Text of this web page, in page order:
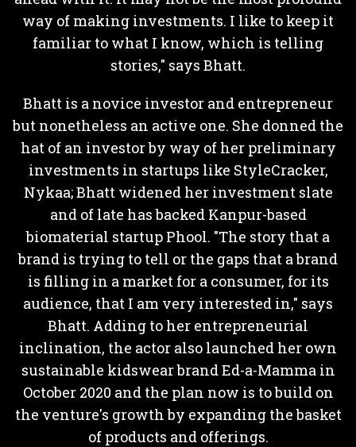
way of making investments. I like to keep it
familiar to what I know, which is telling
stories," says Bhatt.
Bhatt is a novice investor and entrepreneur
but nonetheless an active one. She donned the
hat of an investor by way of her preliminary
investments in startups like StyleCracker,
Nykaa; Bhatt widened her investment slate
and of late has backed Kanpur-based
biomaterial startup Phool. "The story that a
brand is trying to tell or the gaps that a brand
is filling in a market for a consumer, for its
audience, that I am very interested in," says
Bhatt. Adding to her entrepreneurial
inclination, the actor also launched her own
sustainable kidswear brand Ed-a-Mamma in
October 2020 and the plan now is to build on
the venture's growth by expanding the basket
of products and offerings.